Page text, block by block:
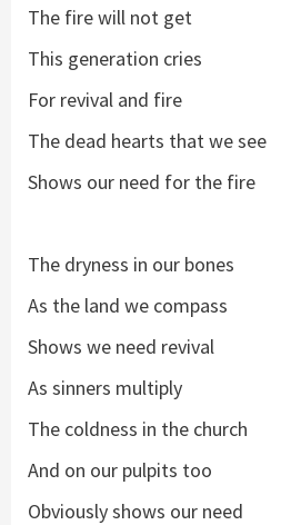
The fire will not get
This generation cries
For revival and fire
The dead hearts that we see
Shows our need for the fire
The dryness in our bones
As the land we compass
Shows we need revival
As sinners multiply
The coldness in the church
And on our pulpits too
Obviously shows our need